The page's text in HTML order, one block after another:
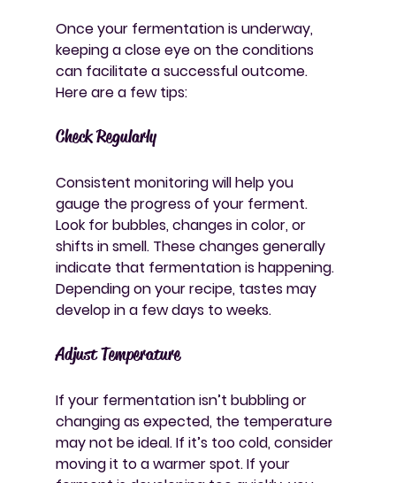
Once your fermentation is underway,
keeping a close eye on the conditions
can facilitate a successful outcome.
Here are a few tips:
Check Regularly
Consistent monitoring will help you
gauge the progress of your ferment.
Look for bubbles, changes in color, or
shifts in smell. These changes generally
indicate that fermentation is happening.
Depending on your recipe, tastes may
develop in a few days to weeks.
Adjust Temperature
If your fermentation isn’t bubbling or
changing as expected, the temperature
may not be ideal. If it’s too cold, consider
moving it to a warmer spot. If your